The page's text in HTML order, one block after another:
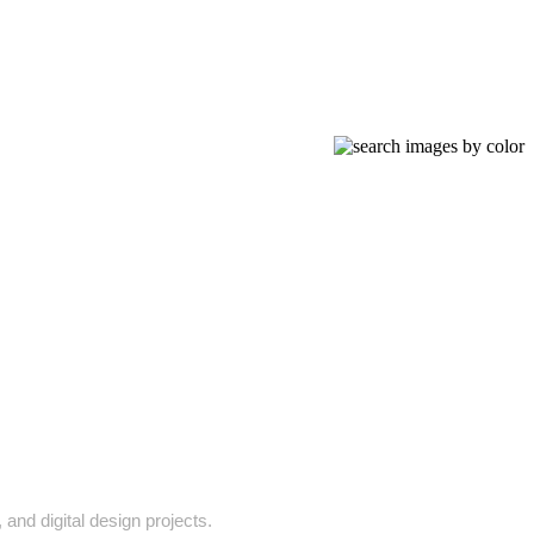
digital design projects.